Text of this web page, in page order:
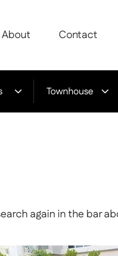
About Contact
Townhouse
again in the bar